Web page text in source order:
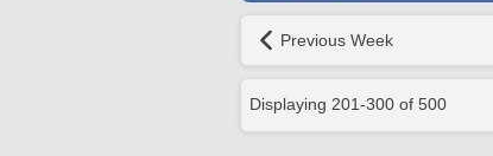
Previous Week
Displaying 201-300 of 500